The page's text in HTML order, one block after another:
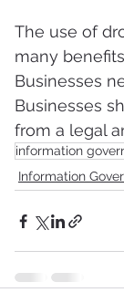
The use of
many
Businesses
Businesses
from a legal
information
Information